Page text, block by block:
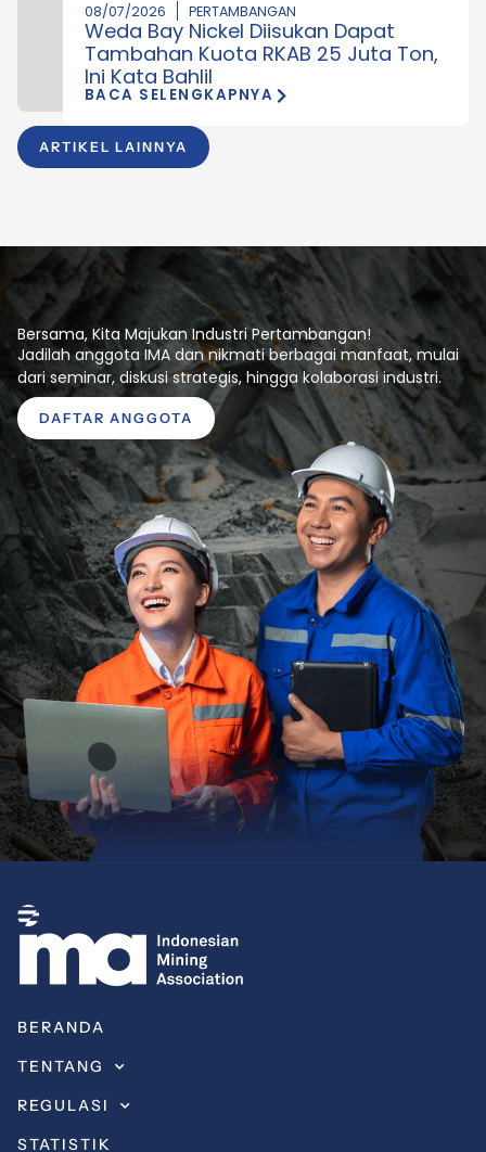
ARTIKEL LAINNYA
08/07/2026 PERTAMBANGAN
Weda Bay Nickel Diisukan Dapat
Tambahan Kuota RKAB 25 Juta Ton,
Ini Kata Bahlil
BACA SELENGKAPNYA
Bersama, Kita Majukan Industri Pertambangan!
Jadilah anggota IMA dan nikmati berbagai manfaat, mulai
dari seminar, diskusi strategis, hingga kolaborasi industri.
DAFTAR ANGGOTA
BERANDA
TENTANG
REGULASI
STATISTIK